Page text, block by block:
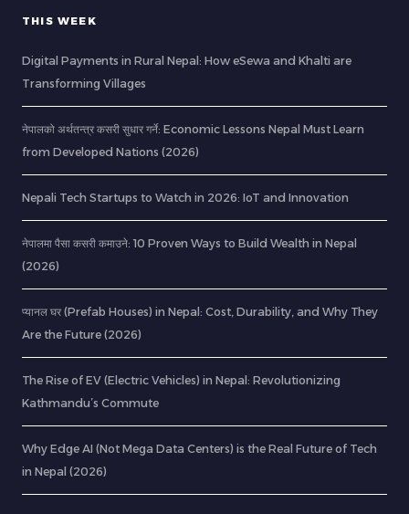
THIS WEEK
Digital Payments in Rural Nepal: How eSewa and Khalti are
Transforming Villages
नेपालको अर्थतन्त्र कसरी सुधार गर्ने: Economic Lessons Nepal Must Learn
from Developed Nations (2026)
Nepali Tech Startups to Watch in 2026: IoT and Innovation
नेपालमा पैसा कसरी कमाउने: 10 Proven Ways to Build Wealth in Nepal
(2026)
प्यानल घर (Prefab Houses) in Nepal: Cost, Durability, and Why They
Are the Future (2026)
The Rise of EV (Electric Vehicles) in Nepal: Revolutionizing
Kathmandu’s Commute
Why Edge AI (Not Mega Data Centers) is the Real Future of Tech
in Nepal (2026)